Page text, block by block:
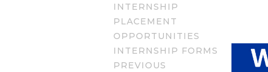
INTERNSHIP
PLACEMENT
OPPORTUNITIES
INTERNSHIP FORMS
PREVIOUS